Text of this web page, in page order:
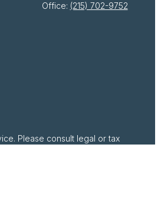
Office: (215) 702-9752
Please consult legal or tax